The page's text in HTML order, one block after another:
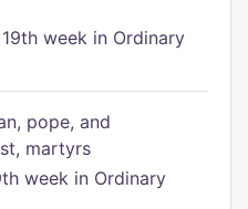
week in Ordinary
pope, and
martyrs
week in Ordinary